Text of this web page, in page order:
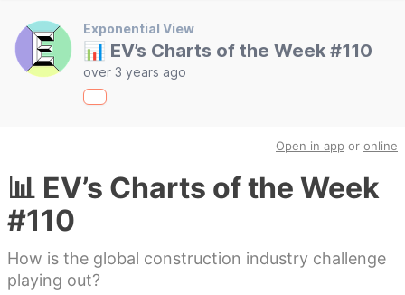
Exponential View
📊 EV’s Charts of the Week #110
over 3 years ago